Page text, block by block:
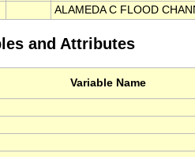
ALAMEDA C FLOOD
and Attributes
Variable Name